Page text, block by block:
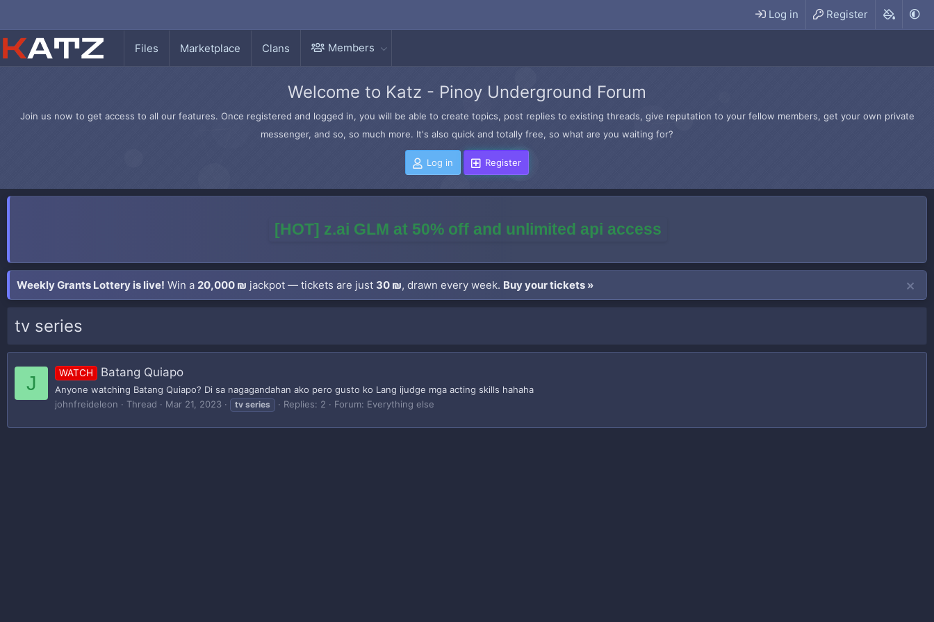
Log in Register
Files Marketplace Clans Members
Welcome to Katz - Pinoy Underground Forum
Join us now to get access to all our features. Once registered and logged in, you will be able to create topics, post replies to existing threads, give reputation to your fellow members, get your own private
messenger, and so, so much more. It's also quick and totally free, so what are you waiting for?
Log in Register
[HOT] z.ai GLM at 50% off and unlimited api access
Weekly Grants Lottery is live! Win a 20,000 ₪ jackpot — tickets are just 30 ₪, drawn every week. Buy your tickets »
tv series
J WATCH Batang Quiapo
Anyone watching Batang Quiapo? Di sa nagagandahan ako pero gusto ko Lang ijudge mga acting skills hahaha
johnfreideleon
Thread Mar 21, 2023 tv series Replies: 2 Forum: Everything else